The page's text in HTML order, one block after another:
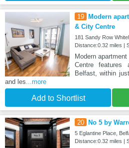
19
Modern
& City Centre
181 Sandy Row
Distance:0.32 miles |
Modern
Centre
Belfast, within
and les ...more
Add to Shortlist
20 No 5 by
5 Eglantine Place,
Distance:0.32 miles |